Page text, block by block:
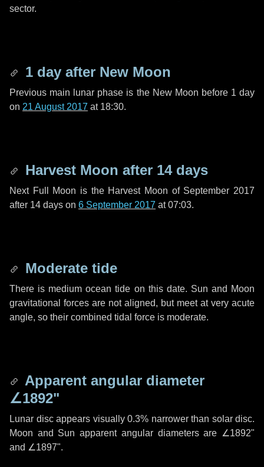
sector.
1 day after New Moon
Previous main lunar phase is the New Moon before 1 day
on 21 August 2017 at 18:30.
Harvest Moon after 14 days
Next Full Moon is the Harvest Moon of September 2017
after 14 days on 6 September 2017 at 07:03.
Moderate tide
There is medium ocean tide on this date. Sun and Moon
gravitational forces are not aligned, but meet at very acute
angle, so their combined tidal force is moderate.
Apparent angular diameter
∠1892"
Lunar disc appears visually 0.3% narrower than solar disc.
Moon and Sun apparent angular diameters are ∠1892"
and ∠1897".